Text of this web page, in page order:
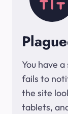
You have
fails to
the site
tablets,